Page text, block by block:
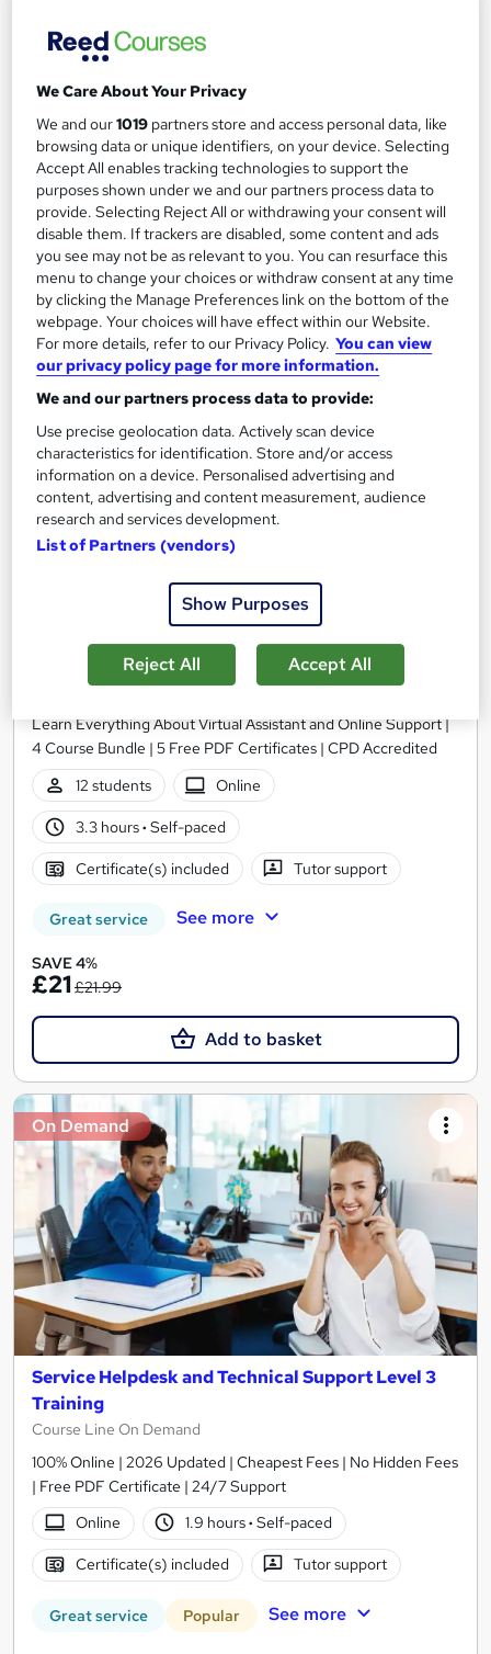
74 students
5.2 hours
Tutor support
Great service See more
£15
Add to basket
On Demand
Virtual Assistant, IT Support, Service Helpdesk &
Technical Support - Level 5
Learning Facility
Learn Everything About Virtual Assistant and Online Support |
4 Course Bundle | 5 Free PDF Certificates | CPD Accredited
12 students
Online
3.3 hours· Self-paced
Certificate(s) included Tutor support
Great service See more
SAVE 4%
£21£21.99
Add to basket
On Demand
Service Helpdesk and Technical Support Level 3
Training
Course Line On Demand
100% Online | 2026 Updated | Cheapest Fees | No Hidden Fees
| Free PDF Certificate | 24/7 Support
Online
1.9 hours· Self-paced
Certificate(s) included Tutor support
Great service Popular See more
We Care About Your Privacy
We and our1019 partners store and access personal data, like
browsing data or unique identifiers, on your device. Selecting
Accept All enables tracking technologies to support the
purposes shown under we and our partners process data to
provide. Selecting Reject All or withdrawing your consent will
disable them. If trackers are disabled, some content and ads
you see may not be as relevant to you. You can resurface this
menu to change your choices or withdraw consent at any time
by clicking the Manage Preferences link on the bottom of the
webpage. Your choices will have effect within our Website.
For more details, refer to our Privacy Policy. You can view
our privacy policy page for more information.
We and our partners process data to provide:
Use precise geolocation data. Actively scan device
characteristics for identification. Store and/or access
information on a device. Personalised advertising and
content, advertising and content measurement, audience
research and services development.
List of Partners (vendors)
Show Purposes
Reject All Accept All